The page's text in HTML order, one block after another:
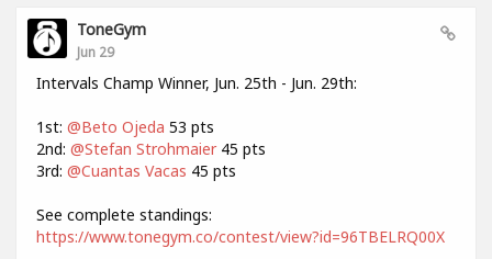
ToneGym
Jun 29
Intervals Champ Winner, Jun. 25th - Jun. 29th:
1st: @Beto Ojeda 53 pts
2nd: @Stefan Strohmaier 45 pts
3rd: @Cuantas Vacas 45 pts
See complete standings:
https://www.tonegym.co/contest/view?id=96TBELRQ00X